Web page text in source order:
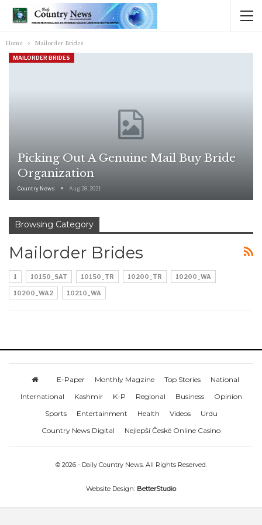
Home Mailorder Brides
MAILORDER BRIDES
Picking Out A Genuine Mail Buy Bride
Organization
Country News Aug 28, 2021
Browsing Category
Mailorder Brides
1 10150_SAT 10150_TR 10200_TR 10200_WA
10200_WA2 10210_WA
E-Paper Monthly Magzine Top Stories
National
International
Kashmir K-P Regional Business
Opinion
Sports
Entertainment Health Videos
Urdu
Country News Digital
Nejlepší České Online Casino
© 2026 - Daily Country News. All Rights Reserved.
Website Design: BetterStudio